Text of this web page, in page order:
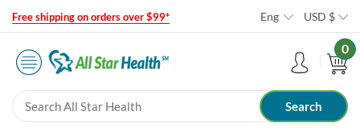
Free shipping on orders over $99* Eng USD $
0